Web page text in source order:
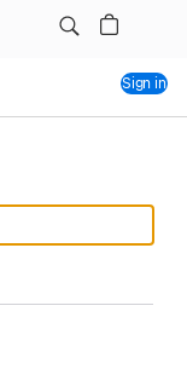
Sign in